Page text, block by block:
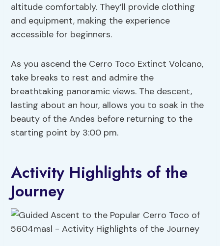
altitude comfortably. They’ll provide clothing
and equipment, making the experience
accessible for beginners.
As you ascend the Cerro Toco Extinct Volcano,
take breaks to rest and admire the
breathtaking panoramic views. The descent,
lasting about an hour, allows you to soak in the
beauty of the Andes before returning to the
starting point by 3:00 pm.
Activity Highlights of the
Journey